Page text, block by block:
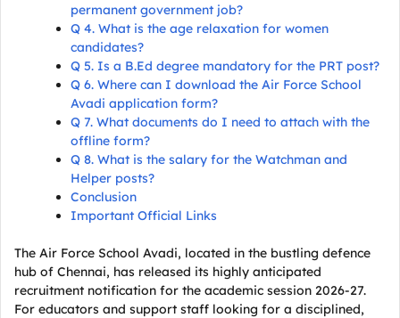
permanent government job?
Q 4. What is the age relaxation for women
candidates?
Q 5. Is a B.Ed degree mandatory for the PRT post?
Q 6. Where can I download the Air Force School
Avadi application form?
Q 7. What documents do I need to attach with the
offline form?
Q 8. What is the salary for the Watchman and
Helper posts?
Conclusion
Important Official Links
The Air Force School Avadi, located in the bustling defence
hub of Chennai, has released its highly anticipated
recruitment notification for the academic session 2026-27.
For educators and support staff looking for a disciplined,